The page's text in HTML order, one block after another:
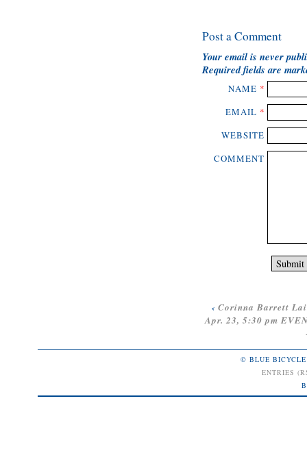
Post a Comment
Your email is never
Required fields are
NAME *
EMAIL *
WEBSITE
COMMENT
‹ Corinna Barrett
Apr. 23, 5:30 pm
© BLUE BICYCLE
ENTRIES